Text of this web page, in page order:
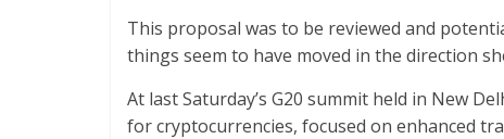
This proposal was to be reviewed and
things seem to have moved in the direction
At last Saturday’s G20 summit held in New
for cryptocurrencies, focused on enhanced